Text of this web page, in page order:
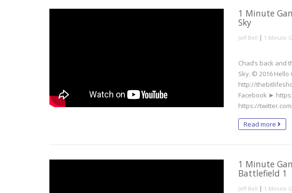
1 Minute
Sky
Jeff Bell | 1 Minute
Chad’s back and
Sky. © 2016 Hello
http://
Facebook ►
https://
Read more
1 Minute
Battlefield 1
Jeff Bell | 1 Minute